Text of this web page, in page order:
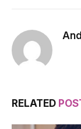
RELATED